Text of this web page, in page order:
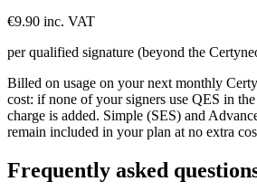
€9.90 inc. VAT
per qualified signature (beyond the
Billed on usage on your next monthly
cost: if none of your signers use QES in
charge is added. Simple (SES) and
remain included in your plan at no extra
Frequently asked